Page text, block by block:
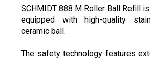
SCHMIDT 888 M Roller Ball Refill
equipped with high-quality
ceramic ball.
The safety technology features